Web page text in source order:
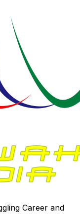
Career and